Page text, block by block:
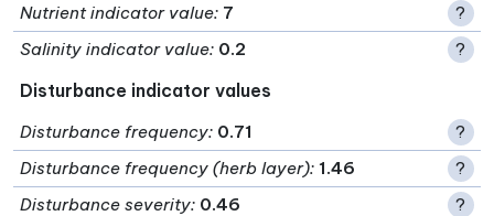
Nutrient indicator value: 7
?
Salinity indicator value: 0.2 ?
Disturbance indicator values
Disturbance frequency: 0.71
?
Disturbance frequency (herb layer): 1.46
?
Disturbance severity: 0.46
?